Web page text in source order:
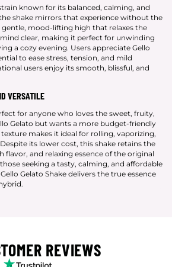
known for its balanced, calming, and
shake mirrors that experience without the
mood-lifting high that relaxes the
clear, making it perfect for unwinding
a cozy evening. Users appreciate Gello
to ease stress, tension, and mild
users enjoy its smooth, blissful, and
VERSATILE
for anyone who loves the sweet, fruity,
Gelato but wants a more budget-friendly
makes it ideal for rolling, vaporizing,
its lower cost, this shake retains the
flavor, and relaxing essence of the original
seeking a tasty, calming, and affordable
Gelato Shake delivers the true essence
REVIEWS